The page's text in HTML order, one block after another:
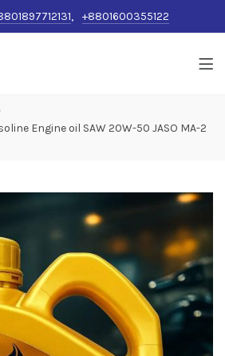
, +8801600355122
Engine oil SAW 20W-50 JASO MA-2